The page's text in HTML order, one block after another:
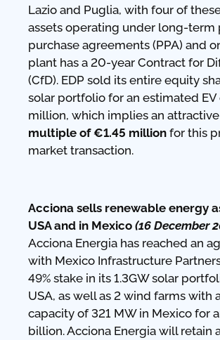
Lazio and Puglia, with four of
assets operating under long-term
purchase agreements (PPA) and
plant has a 20-year Contract for
(CfD). EDP sold its entire equity
solar portfolio for an estimated
million, which implies an attractive
multiple of €1.45 million for this
market transaction.
Acciona sells renewable energy
USA and in Mexico (16 December
Acciona Energia has reached an
with Mexico Infrastructure
49% stake in its 1.3GW solar
USA, as well as 2 wind farms with
capacity of 321 MW in Mexico for
billion. Acciona Energia will retain a